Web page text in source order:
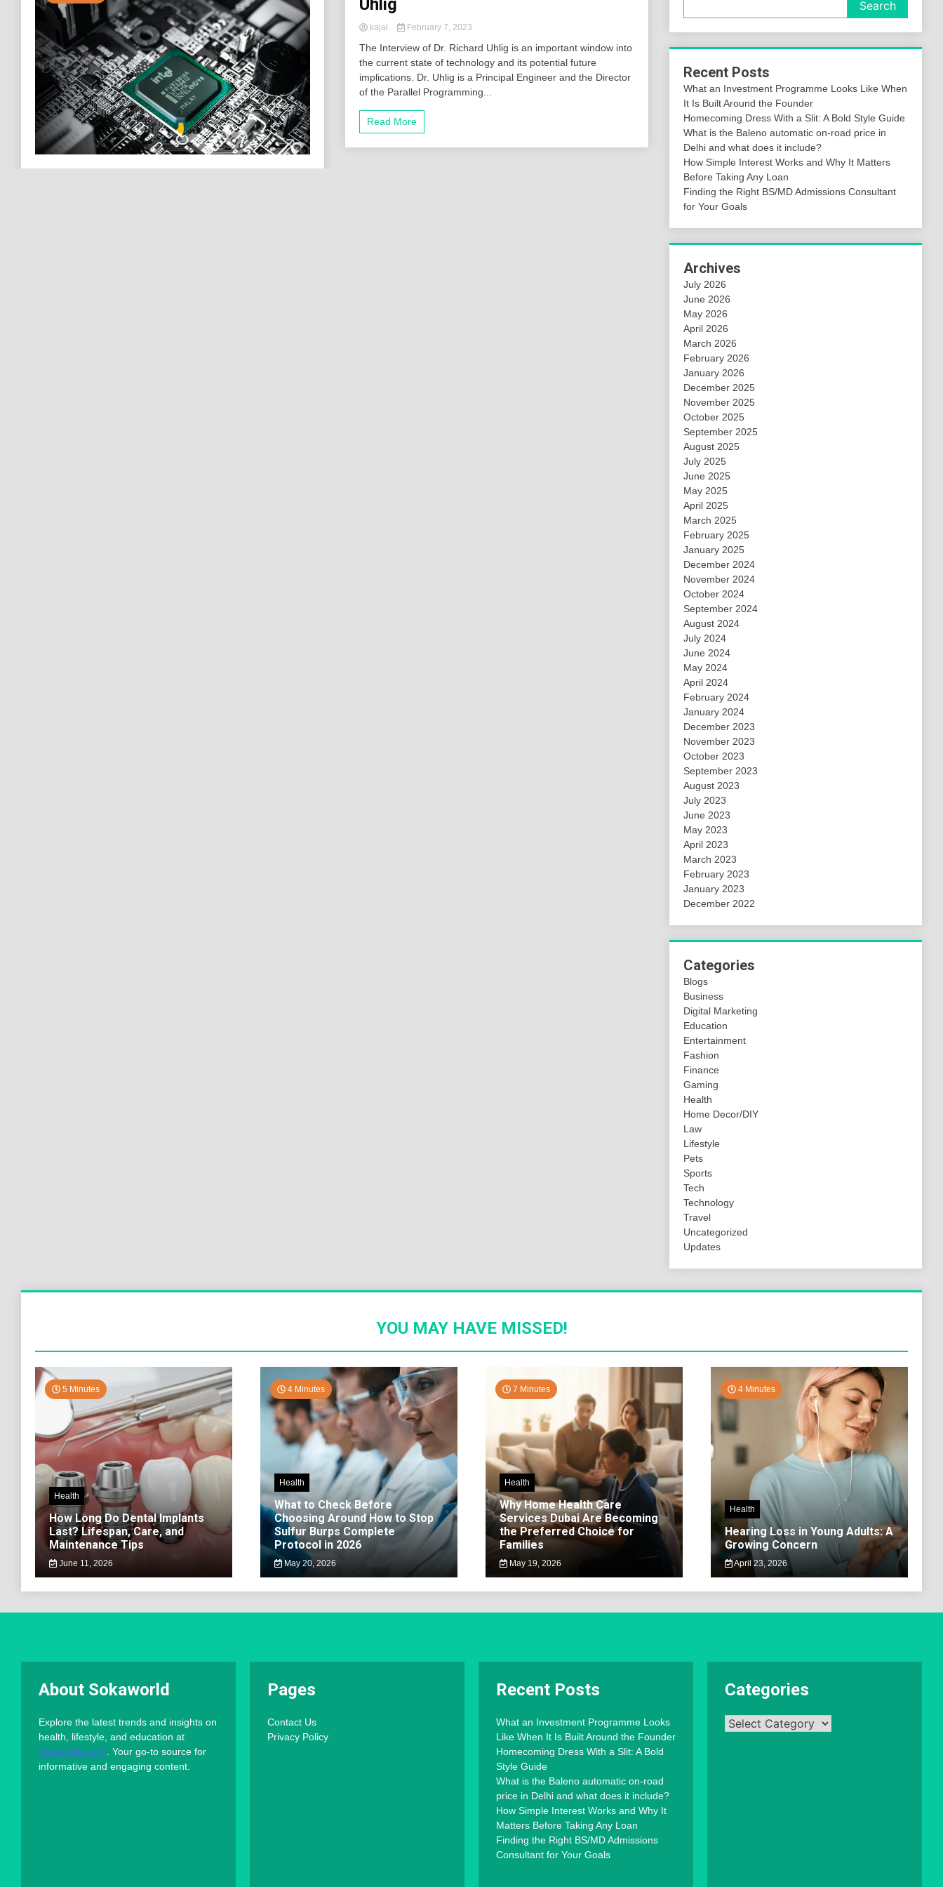
Uhlig
kajal February 7, 2023
The Interview of Dr. Richard Uhlig is an important window into
the current state of technology and its potential future
implications. Dr. Uhlig is a Principal Engineer and the Director
of the Parallel Programming...
Read More
Search
Recent Posts
What an Investment Programme Looks Like When
It Is Built Around the Founder
Homecoming Dress With a Slit: A Bold Style Guide
What is the Baleno automatic on-road price in
Delhi and what does it include?
How Simple Interest Works and Why It Matters
Before Taking Any Loan
Finding the Right BS/MD Admissions Consultant
for Your Goals
Archives
July 2026
June 2026
May 2026
April 2026
March 2026
February 2026
January 2026
December 2025
November 2025
October 2025
September 2025
August 2025
July 2025
June 2025
May 2025
April 2025
March 2025
February 2025
January 2025
December 2024
November 2024
October 2024
September 2024
August 2024
July 2024
June 2024
May 2024
April 2024
February 2024
January 2024
December 2023
November 2023
October 2023
September 2023
August 2023
July 2023
June 2023
May 2023
April 2023
March 2023
February 2023
January 2023
December 2022
Categories
Blogs
Business
Digital Marketing
Education
Entertainment
Fashion
Finance
Gaming
Health
Home Decor/DIY
Law
Lifestyle
Pets
Sports
Tech
Technology
Travel
Uncategorized
Updates
YOU MAY HAVE MISSED!
5 Minutes
Health
How Long Do Dental Implants
Last? Lifespan, Care, and
Maintenance Tips
June 11, 2026
4 Minutes
Health
What to Check Before
Choosing Around How to Stop
Sulfur Burps Complete
Protocol in 2026
May 20, 2026
7 Minutes
Health
Why Home Health Care
Services Dubai Are Becoming
the Preferred Choice for
Families
May 19, 2026
4 Minutes
Health
Hearing Loss in Young Adults: A
Growing Concern
April 23, 2026
About Sokaworld
Explore the latest trends and insights on
health, lifestyle, and education at
Sokaworld.com . Your go-to source for
informative and engaging content.
Pages
Contact Us
Privacy Policy
Recent Posts
What an Investment Programme Looks
Like When It Is Built Around the Founder
Homecoming Dress With a Slit: A Bold
Style Guide
What is the Baleno automatic on-road
price in Delhi and what does it include?
How Simple Interest Works and Why It
Matters Before Taking Any Loan
Finding the Right BS/MD Admissions
Consultant for Your Goals
Categories
Categories